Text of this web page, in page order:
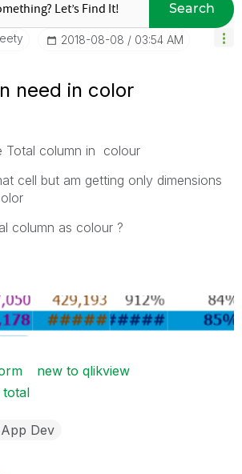
Search
‎2018-08-08 03:54 AM
need in color
Total column in colour
cell but am getting only dimensions
column as colour ?
new to qlikview
total
Dev